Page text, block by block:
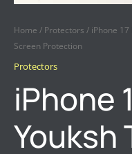
Home / Protectors / iPhone 17
Screen Protection
Protectors
iPhone
Youksh